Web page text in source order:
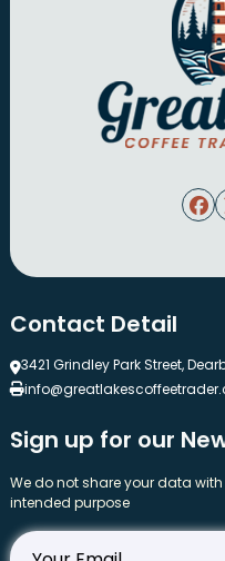
Contact Detail
3421 Grindley Park Street,
Sign up for our
We do not share your data
intended purpose